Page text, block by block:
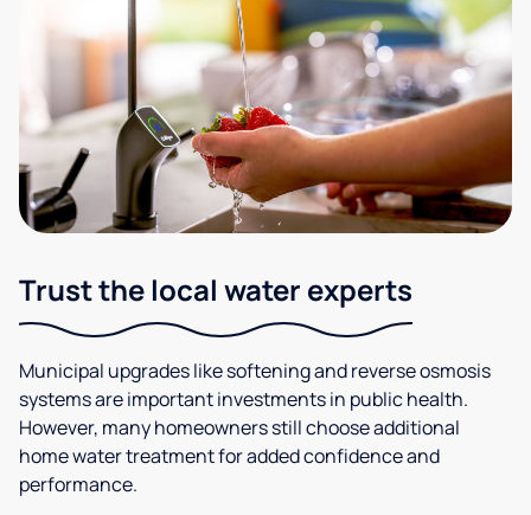
Trust the local water experts
Municipal upgrades like softening and reverse osmosis
systems are important investments in public health.
However, many homeowners still choose additional
home water treatment for added confidence and
performance.